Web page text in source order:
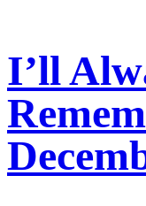
I’ll